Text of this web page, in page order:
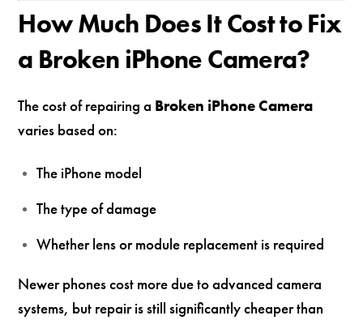
How Much Does It Cost to Fix
a Broken iPhone Camera?
The cost of repairing a Broken iPhone Camera
varies based on:
The iPhone model
The type of damage
Whether lens or module replacement is required
Newer phones cost more due to advanced camera
systems, but repair is still significantly cheaper than